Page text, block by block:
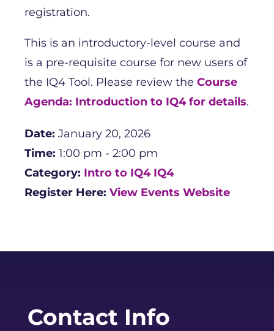
registration.
This is an introductory-level course and
is a pre-requisite course for new users of
the IQ4 Tool. Please review the Course
Agenda: Introduction to IQ4 for details.
Date: January 20, 2026
Time: 1:00 pm - 2:00 pm
Category: Intro to IQ4 IQ4
Register Here: View Events Website
Contact Info